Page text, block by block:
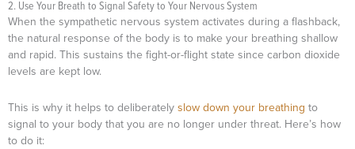
2. Use Your Breath to Signal Safety to Your Nervous System
When the sympathetic nervous system activates during a flashback,
the natural response of the body is to make your breathing shallow
and rapid. This sustains the fight-or-flight state since carbon dioxide
levels are kept low.
This is why it helps to deliberatelyslow down your breathing to
signal to your body that you are no longer under threat. Here’s how
to do it: